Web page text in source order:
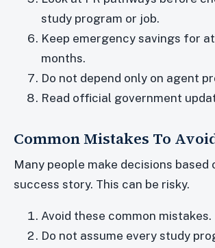
study program or job.
Keep emergency savings for
months.
Do not depend only on agent
Read official government
Common Mistakes To
Many people make decisions based
success story. This can be risky.
Avoid these common mistakes.
Do not assume every study